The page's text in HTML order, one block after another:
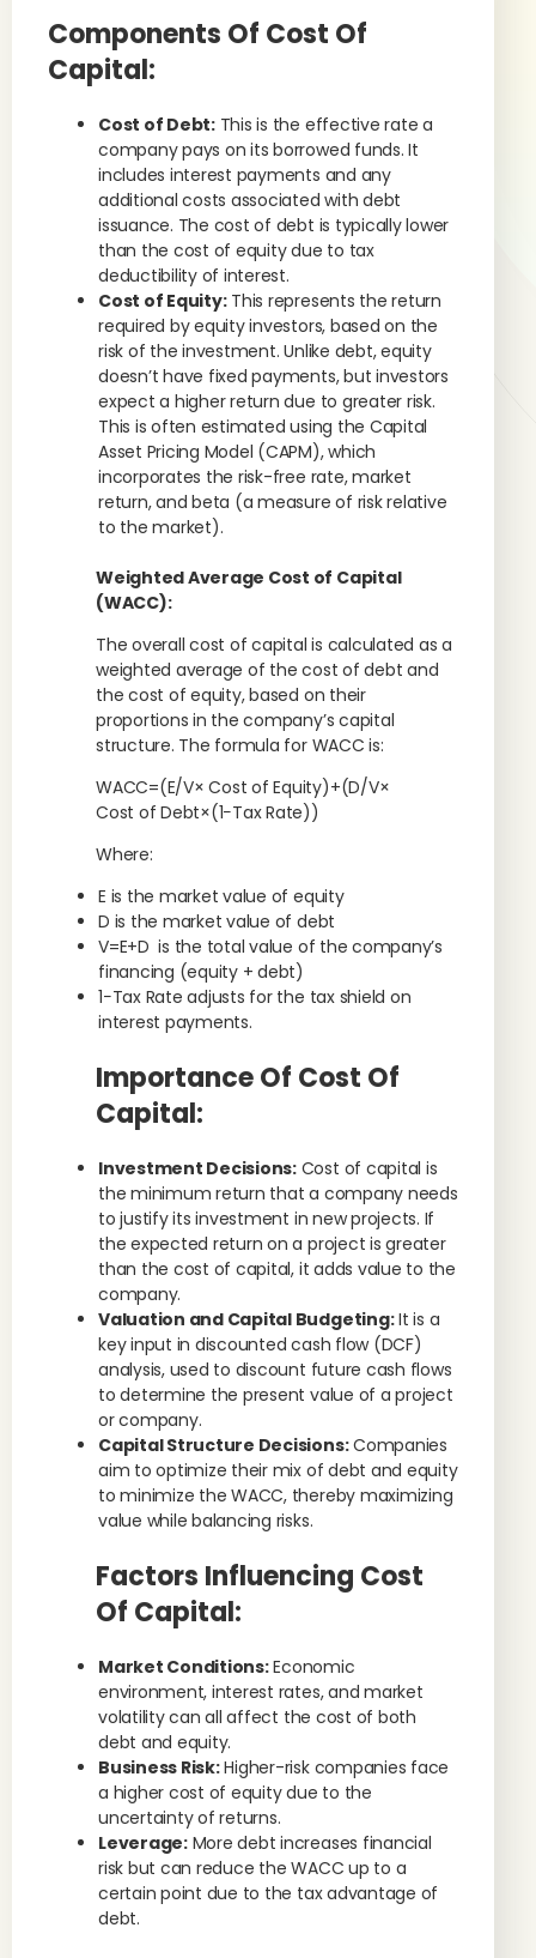
Components Of Cost Of
Capital:
Cost of Debt:This is the effective rate a
company pays on its borrowed funds. It
includes interest payments and any
additional costs associated with debt
issuance. The cost of debt is typically lower
than the cost of equity due to tax
deductibility of interest.
Cost of Equity:This represents the return
required by equity investors, based on the
risk of the investment. Unlike debt, equity
doesn’t have fixed payments, but investors
expect a higher return due to greater risk.
This is often estimated using the Capital
Asset Pricing Model (CAPM), which
incorporates the risk-free rate, market
return, and beta (a measure of risk relative
to the market).
Weighted Average Cost of Capital
(WACC):
The overall cost of capital is calculated as a
weighted average of the cost of debt and
the cost of equity, based on their
proportions in the company’s capital
structure. The formula for WACC is:
WACC=(E/V× Cost of Equity)+(D/V×
Cost of Debt×(1−Tax Rate))
Where:
E is the market value of equity
D is the market value of debt
V=E+D is the total value of the company’s
financing (equity + debt)
1−Tax Rate adjusts for the tax shield on
interest payments.
Importance Of Cost Of
Capital:
Investment Decisions:Cost of capital is
the minimum return that a company needs
to justify its investment in new projects. If
the expected return on a project is greater
than the cost of capital, it adds value to the
company.
Valuation and Capital Budgeting:It is a
key input in discounted cash flow (DCF)
analysis, used to discount future cash flows
to determine the present value of a project
or company.
Capital Structure Decisions:Companies
aim to optimize their mix of debt and equity
to minimize the WACC, thereby maximizing
value while balancing risks.
Factors Influencing Cost
Of Capital:
Market Conditions:Economic
environment, interest rates, and market
volatility can all affect the cost of both
debt and equity.
Business Risk:Higher-risk companies face
a higher cost of equity due to the
uncertainty of returns.
Leverage:More debt increases financial
risk but can reduce the WACC up to a
certain point due to the tax advantage of
debt.